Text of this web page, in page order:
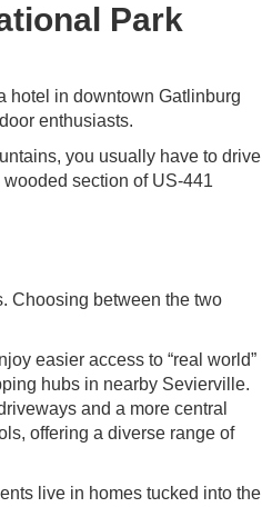
Park
hotel in downtown Gatlinburg
enthusiasts.
you usually have to drive
section of US-441
Choosing between the two
easier access to “real world”
hubs in nearby Sevierville.
and a more central
offering a diverse range of
live in homes tucked into the